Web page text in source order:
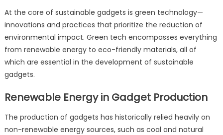
At the core of sustainable gadgets is green technology—
innovations and practices that prioritize the reduction of
environmental impact. Green tech encompasses everything
from renewable energy to eco-friendly materials, all of
which are essential in the development of sustainable
gadgets.
Renewable Energy in Gadget Production
The production of gadgets has historically relied heavily on
non-renewable energy sources, such as coal and natural